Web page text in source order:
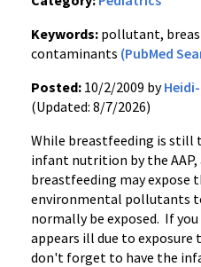
Keywords: pollutant,
contaminants (PubMed
Posted: 10/2/2009 by
(Updated: 8/7/2026)
While breastfeeding is still
infant nutrition by the
breastfeeding may expose
environmental pollutants
normally be exposed. If
appears ill due to exposure
don't forget to have the